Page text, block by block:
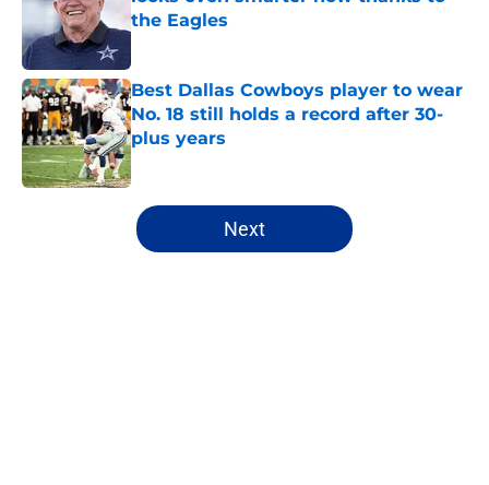
the Eagles
Best Dallas Cowboys player to wear
No. 18 still holds a record after 30-
plus years
Published by on Invalid Date
5 related articles loaded
Next